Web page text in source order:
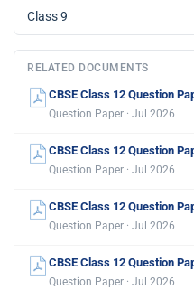
Class 9
RELATED DOCUMENTS
CBSE Class 12 Question
Question Paper · Jul 2026
CBSE Class 12 Question
Question Paper · Jul 2026
CBSE Class 12 Question
Question Paper · Jul 2026
CBSE Class 12 Question
Question Paper · Jul 2026